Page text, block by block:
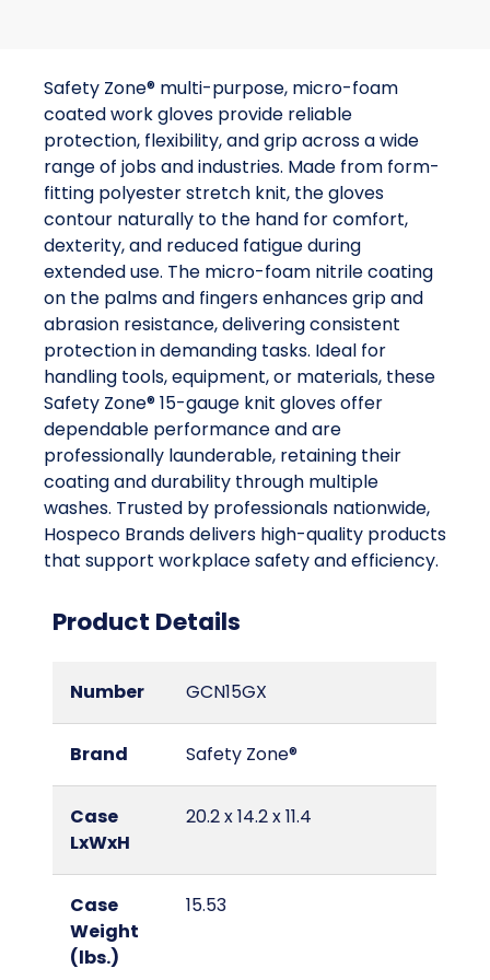
Safety Zone® multi-purpose, micro-foam
coated work gloves provide reliable
protection, flexibility, and grip across a wide
range of jobs and industries. Made from form-
fitting polyester stretch knit, the gloves
contour naturally to the hand for comfort,
dexterity, and reduced fatigue during
extended use. The micro-foam nitrile coating
on the palms and fingers enhances grip and
abrasion resistance, delivering consistent
protection in demanding tasks. Ideal for
handling tools, equipment, or materials, these
Safety Zone® 15-gauge knit gloves offer
dependable performance and are
professionally launderable, retaining their
coating and durability through multiple
washes. Trusted by professionals nationwide,
Hospeco Brands delivers high-quality products
that support workplace safety and efficiency.
Product Details
Number GCN15GX
Brand Safety Zone®
Case
LxWxH
20.2 x 14.2 x 11.4
Case
Weight
(lbs.)
15.53